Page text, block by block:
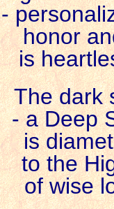
-
honor
is
The dark
- a Deep
is
to the
of wise